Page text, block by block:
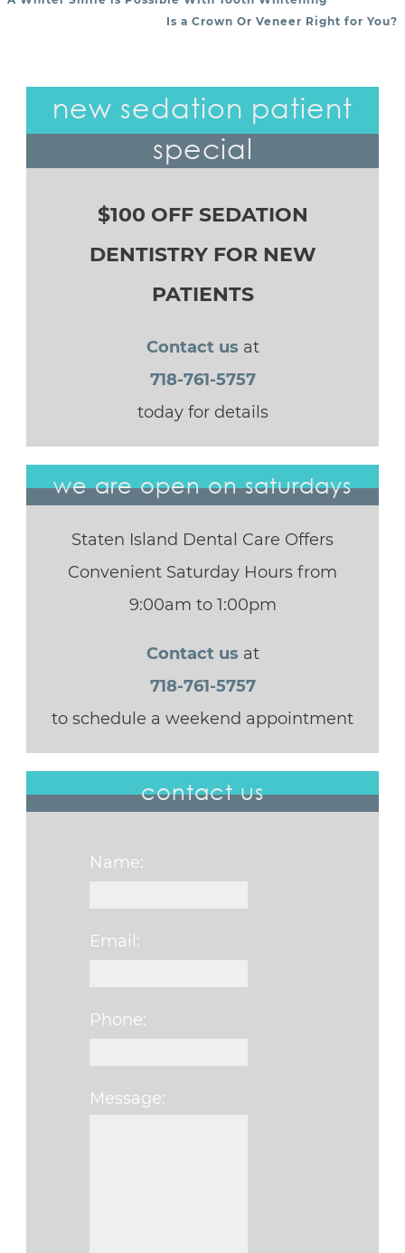
POST NAVIGATIONIs a Crown Or Veneer Right for You?
new sedation patient
special
$100 OFF SEDATION
DENTISTRY FOR NEW
PATIENTS
Contact us at
718-761-5757
today for details
we are open on saturdays
Staten Island Dental Care Offers
Convenient Saturday Hours from
9:00am to 1:00pm
Contact us at
718-761-5757
to schedule a weekend appointment
contact us
Name:
Email:
Phone:
Message: